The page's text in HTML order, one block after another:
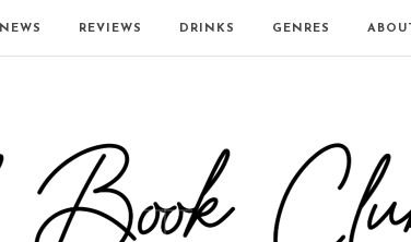
NEWS REVIEWS DRINKS GENRES